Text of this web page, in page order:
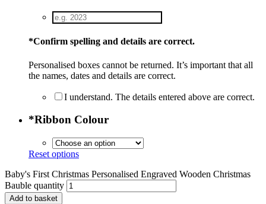
*Confirm spelling and details are correct.
Personalised boxes cannot be returned. It’s important that all
the names, dates and details are correct.
I understand. The details entered above are correct.
*Ribbon Colour
Reset options
Baby's First Christmas Personalised Engraved Wooden Christmas
Bauble quantity
Add to basket